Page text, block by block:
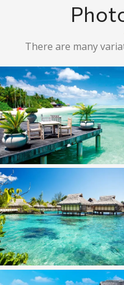
There are many